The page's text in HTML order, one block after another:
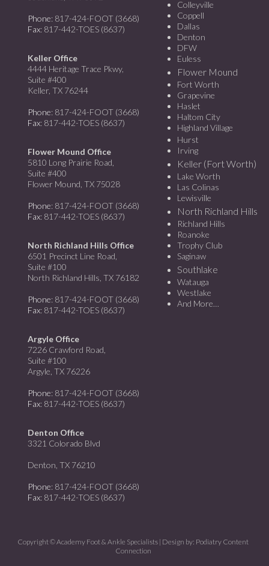
Phone: 817-424-FOOT (3668)
Fax: 817-442-TOES (8637)
Keller Office
4444 Heritage Trace Pkwy,
Suite #400
Keller, TX 76244
Phone: 817-424-FOOT (3668)
Fax: 817-442-TOES (8637)
Flower Mound Office
5810 Long Prairie Road,
Suite #400
Flower Mound, TX 75028
Phone: 817-424-FOOT (3668)
Fax: 817-442-TOES (8637)
North Richland Hills Office
6501 Precinct Line Road,
Suite #100
North Richland Hills, TX 76182
Phone: 817-424-FOOT (3668)
Fax: 817-442-TOES (8637)
Argyle Office
7226 Crawford Road,
Suite #100
Argyle, TX 76226
Phone: 817-424-FOOT (3668)
Fax: 817-442-TOES (8637)
Denton Office
3321 Colorado Blvd
Denton, TX 76210
Phone: 817-424-FOOT (3668)
Fax: 817-442-TOES (8637)
Colleyville
Coppell
Dallas
Denton
DFW
Euless
Flower Mound
Fort Worth
Grapevine
Haslet
Haltom City
Highland Village
Hurst
Irving
Keller (Fort Worth)
Lake Worth
Las Colinas
Lewisville
North Richland Hills
Richland Hills
Roanoke
Trophy Club
Saginaw
Southlake
Watauga
Westlake
And More…
Copyright © Academy Foot & Ankle Specialists | Design by: Podiatry Content
Connection